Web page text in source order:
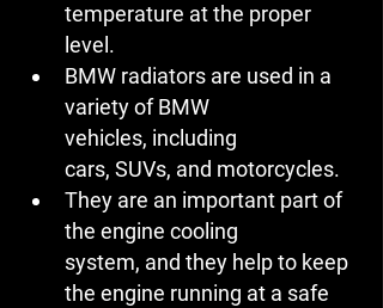
temperature at the proper
level.
BMW radiators are used in a
variety of BMW
vehicles, including
cars, SUVs, and motorcycles.
They are an important part of
the engine cooling
system, and they help to keep
the engine running at a safe